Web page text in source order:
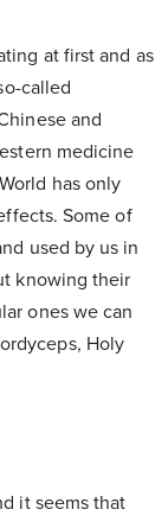
at first and as
called
and
medicine
has only
Some of
used by us in
knowing their
ones we can
Holy
it seems that